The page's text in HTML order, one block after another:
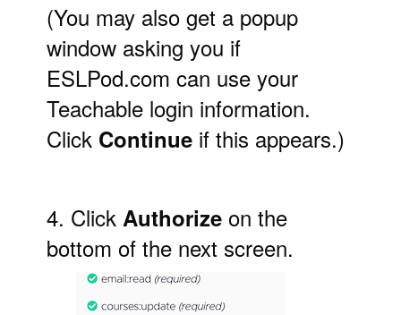
(You may also get a popup
window asking you if
ESLPod.com can use your
Teachable login information.
Click Continue if this appears.)
4. ClickAuthorize on the
bottom of the next screen.